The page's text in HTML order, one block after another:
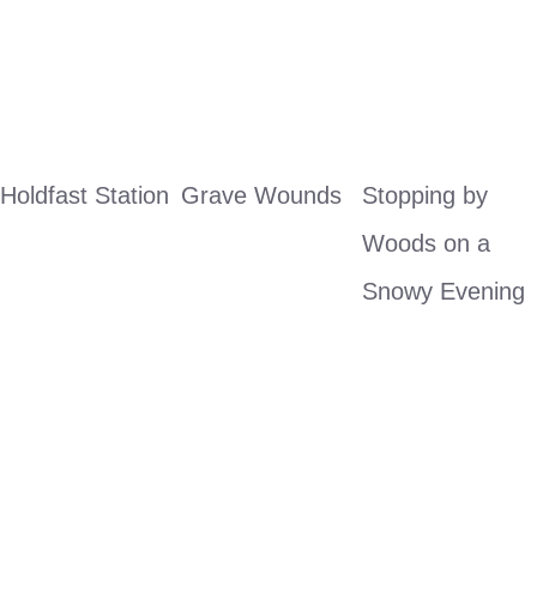
Holdfast Station Grave Wounds
Stopping by
Woods on a
Snowy Evening